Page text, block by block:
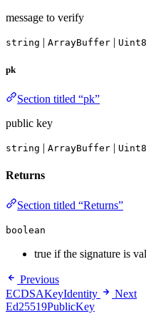
message to verify
string | ArrayBuffer |
pk
Section titled “pk”
public key
string | ArrayBuffer |
Returns
Section titled “Returns”
boolean
true if the signature is
Previous
ECDSAKeyIdentity
Next
Ed25519PublicKey